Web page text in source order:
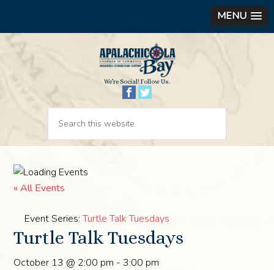
MENU
We’re Social! Follow Us.
« All Events
Event Series:Turtle Talk Tuesdays
Turtle Talk Tuesdays
October 13 @ 2:00 pm -3:00 pm